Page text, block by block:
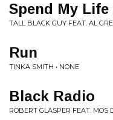
Spend My Life
TALL BLACK GUY FEAT. AL
Run
TINKA SMITH • NONE
Black Radio
ROBERT GLASPER FEAT. MOS